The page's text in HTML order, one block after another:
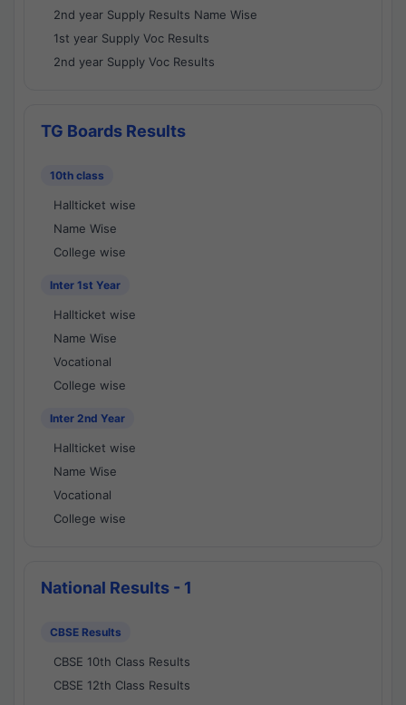
2nd year Supply Results Name Wise
1st year Supply Voc Results
2nd year Supply Voc Results
TG Boards Results
10th class
Hallticket wise
Name Wise
College wise
Inter 1st Year
Hallticket wise
Name Wise
Vocational
College wise
Inter 2nd Year
Hallticket wise
Name Wise
Vocational
College wise
National Results - 1
CBSE Results
CBSE 10th Class Results
CBSE 12th Class Results